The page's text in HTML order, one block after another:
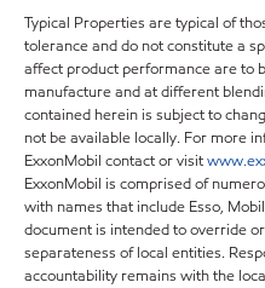
Typical Properties are typical of
tolerance and do not constitute a
affect product performance are to
manufacture and at different
contained herein is subject to
not be available locally. For more
ExxonMobil contact or visit
ExxonMobil is comprised of
with names that include Esso,
document is intended to override
separateness of local entities.
accountability remains with the